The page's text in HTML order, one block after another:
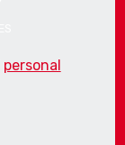
personal